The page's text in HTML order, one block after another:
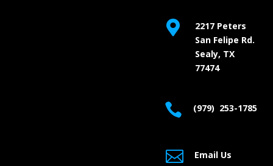

2217 Peters
San Felipe Rd.
Sealy, TX
77474
 (979) 253-1785
 Email Us